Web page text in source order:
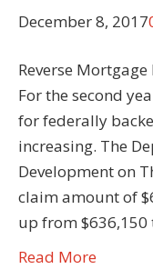
December 8, 2017
Reverse
For the second
for federally
increasing. The
Development on
claim amount of
up from
Read More